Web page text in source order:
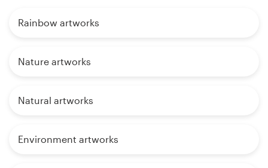
Rainbow artworks
Nature artworks
Natural artworks
Environment artworks